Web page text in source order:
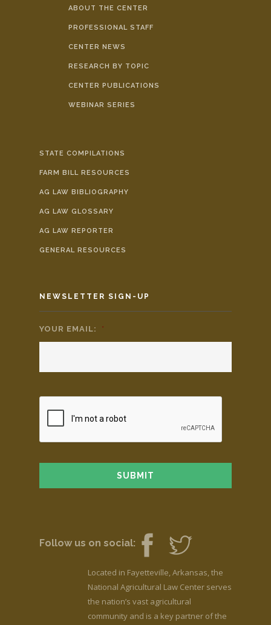
ABOUT THE CENTER
PROFESSIONAL STAFF
CENTER NEWS
RESEARCH BY TOPIC
CENTER PUBLICATIONS
WEBINAR SERIES
STATE COMPILATIONS
FARM BILL RESOURCES
AG LAW BIBLIOGRAPHY
AG LAW GLOSSARY
AG LAW REPORTER
GENERAL RESOURCES
NEWSLETTER SIGN-UP
YOUR EMAIL: *
Follow us on social:
Located in Fayetteville, Arkansas, the
National Agricultural Law Center serves
the nation’s vast agricultural
community and is a key partner of the